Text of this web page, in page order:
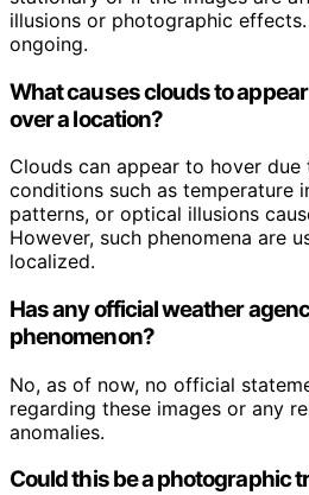
illusions or photographic
ongoing.
What causes clouds to
over a location?
Clouds can appear to hover
conditions such as temperature
patterns, or optical illusions
However, such phenomena are
localized.
Has any official weather
phenomenon?
No, as of now, no official
regarding these images or any
anomalies.
Could this be a photographic